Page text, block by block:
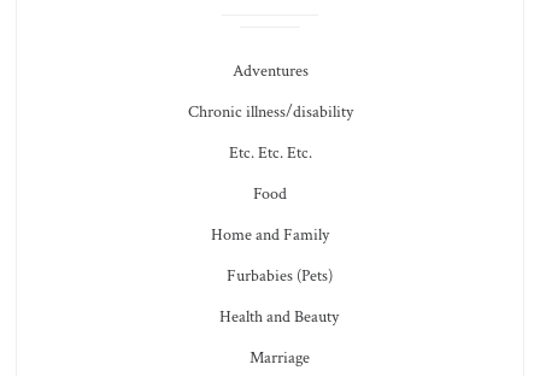
Adventures
Chronic illness/disability
Etc. Etc. Etc.
Food
Home and Family
Furbabies (Pets)
Health and Beauty
Marriage